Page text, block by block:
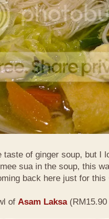
taste of ginger soup, but I
sua in the soup, this
back here just for this
of Asam Laksa(RM15.90